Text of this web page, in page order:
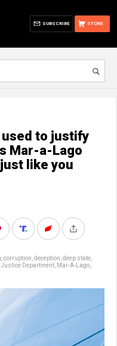
STORE
SUBSCRIBE
used to justify
Mar-a-Lago
like you
, corruption deception deep state
Justice Department Mar-A-Lago